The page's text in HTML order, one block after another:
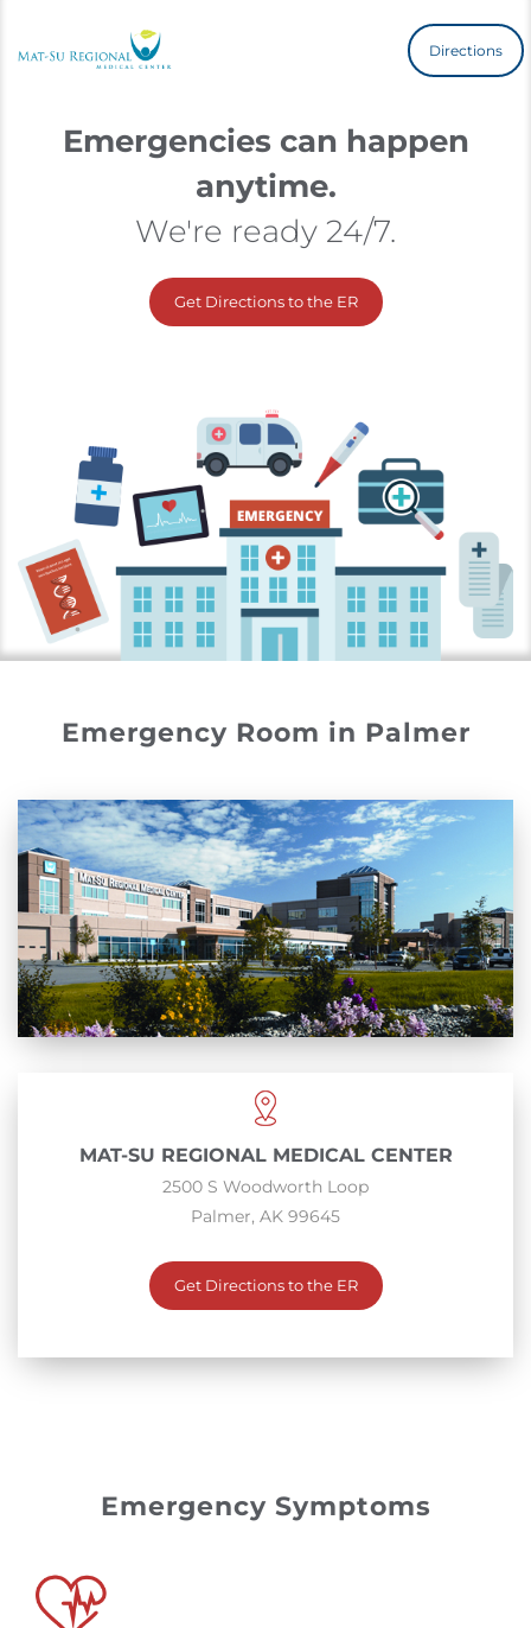
Directions
Emergencies can happen
anytime.
We're ready 24/7.
Get Directions to the ER
Emergency Room in Palmer
MAT-SU REGIONAL MEDICAL CENTER
2500 S Woodworth Loop
Palmer, AK 99645
Get Directions to the ER
Emergency Symptoms